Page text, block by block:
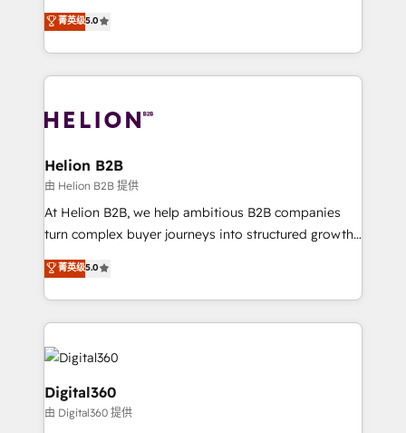
record migrating businesses from CRM & Marketing
Platforms such as Salesforce, Dynamics, Pipedrive,
with attract and retain customers, manage their
business people and processes, and how they
ranks in the top 1% of global HubSpot Partners and
has been one of the longest-standing partners since
2012. We empower businesses to harness the full
potential of HubSpot by combining strategic
bespoke HubSpot solutions tailored to drive
Choose Nexa Cognition? 🚀 HubSpot Expertise: Our
certified team specialises in CRM implementation,
marketing automation, and revenue operations. 🤝
Custom Solutions: From onboarding and
HubSpot with your business needs. 🌟 Proven
Results: We’ve helped businesses of all sizes
Packages: Choose ongoing support or project-based
菁英级5.0
Helion B2B
由 Helion B2B 提供
At Helion B2B, we help ambitious B2B companies
turn complex buyer journeys into structured growth
engines. With deep experience in B2B SaaS,
manufacturing, FinTech, MedTech, and consulting, we
specialize in lead generation and aligning marketing
and sales around the customer. As a HubSpot Elite
Partner, we’re experts in data architecture,
migrations, integrations, and process mapping. Our
approach is hands-on and collaborative, rooted in
real industry insight and a deep understanding of
菁英级5.0
Digital360
由 Digital360 提供